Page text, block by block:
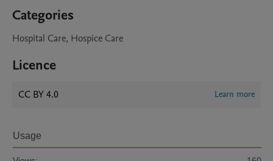
Categories
Hospital Care, Hospice Care
Licence
CC BY 4.0 Learn more
Usage